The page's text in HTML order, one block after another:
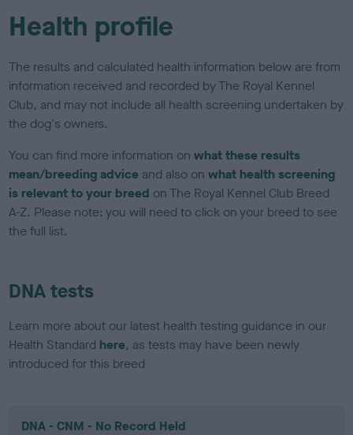
Health profile
The results and calculated health information below are from
information received and recorded by The Royal Kennel
Club, and may not include all health screening undertaken by
the dog's owners.
You can find more information onwhat these results
mean/breeding advice and also onwhat health screening
is relevant to your breed on The Royal Kennel Club Breed
A-Z. Please note: you will need to click on your breed to see
the full list.
DNA tests
Learn more about our latest health testing guidance in our
Health Standard here, as tests may have been newly
introduced for this breed
DNA - CNM - No Record Held